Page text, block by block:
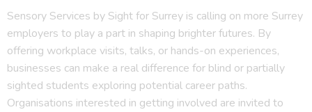
Sensory Services by Sight for Surrey is calling on more Surrey
employers to play a part in shaping brighter futures. By
offering workplace visits, talks, or hands-on experiences,
businesses can make a real difference for blind or partially
sighted students exploring potential career paths.
Organisations interested in getting involved are invited to